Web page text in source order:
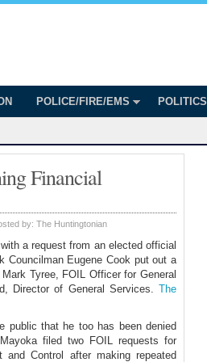
POLICE/FIRE/EMS POLITICS
Financial
by: The Huntingtonian
a request from an elected official
Councilman Eugene Cook put out a
Tyree, FOIL Officer for General
Director of General Services. The
public that he too has been denied
filed two FOIL requests for
Control after making repeated